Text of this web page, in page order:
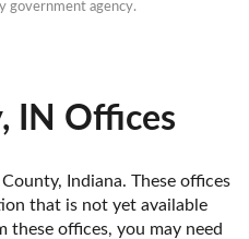
government agency.
IN Offices
Indiana. These offices
that is not yet available
these offices, you may need